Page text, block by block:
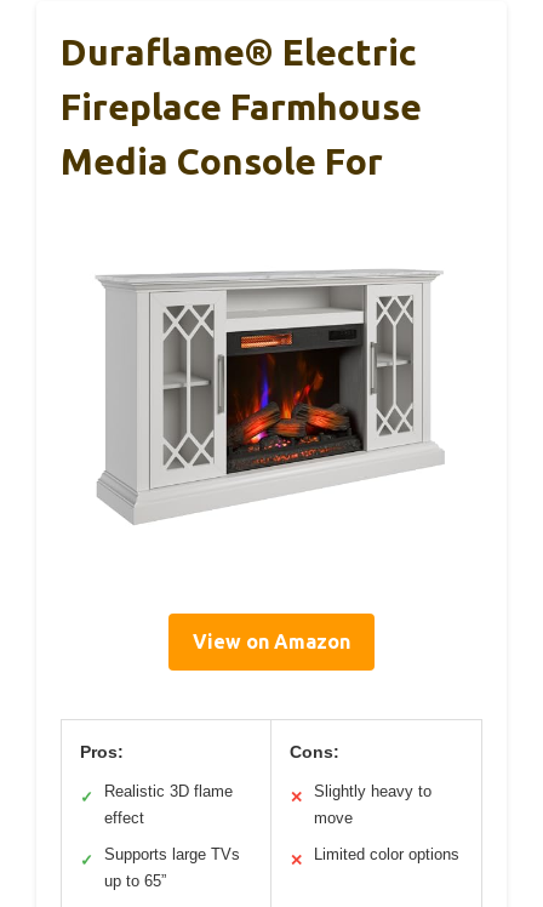
Duraflame® Electric
Fireplace Farmhouse
Media Console For
View on Amazon
Pros:
✓
Realistic 3D flame
effect
✓
Supports large TVs
up to 65”
Cons:
✕
Slightly heavy to
move
✕ Limited color options